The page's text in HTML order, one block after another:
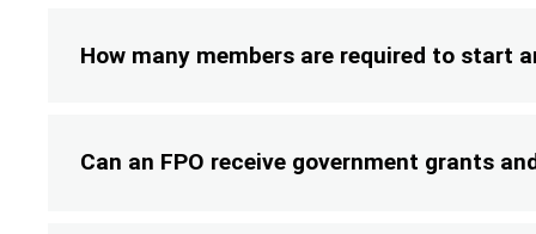
How many members are required to start
Can an FPO receive government grants